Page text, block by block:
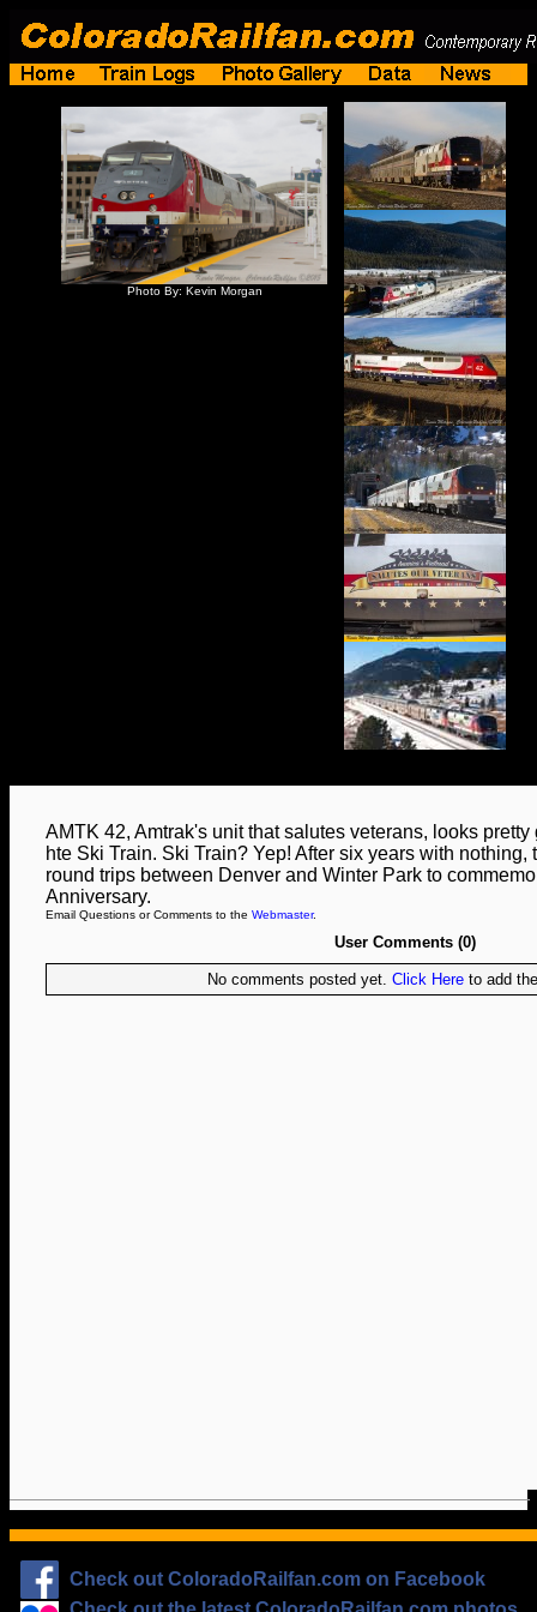
Photo By: Kevin Morgan
AMTK 42, Amtrak's unit that salutes veterans, looks
hte Ski Train. Ski Train? Yep! After six years with
round trips between Denver and Winter Park to
Anniversary.
Email Questions or Comments to the Webmaster.
User Comments (0)
No comments posted yet. Click Hereto add
Check out ColoradoRailfan.com on Facebook